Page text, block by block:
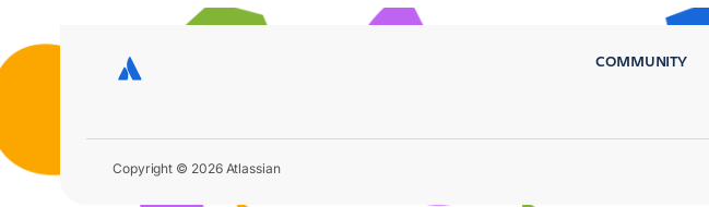
COMMUNITY
Copyright © 2026 Atlassian